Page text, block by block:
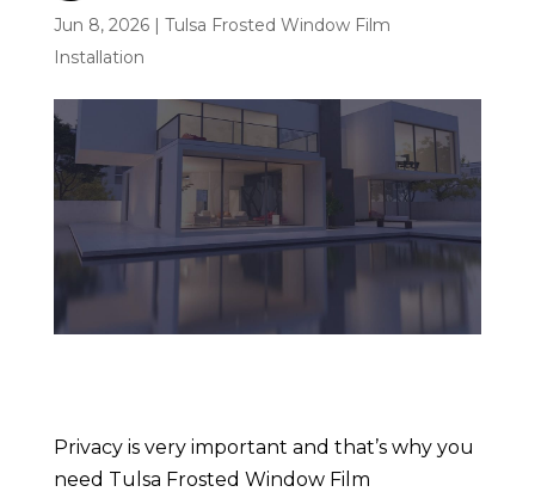
Jun 8, 2026| Tulsa Frosted Window Film
Installation
Privacy is very important and that’s why you
need Tulsa Frosted Window Film